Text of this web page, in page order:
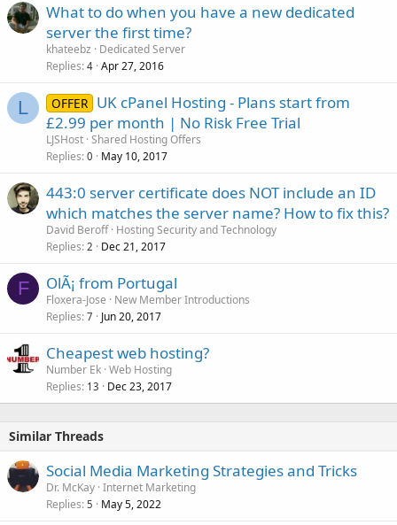
What to do when you have a new dedicated
server the first time?
khateebz
Dedicated Server
Replies 4 Apr 27, 2016
L OFFER UK cPanel Hosting - Plans start from
£2.99 per month | No Risk Free Trial
LJSHost Shared Hosting Offers
Replies 0 May 10, 2017
443:0 server certificate does NOT include an ID
which matches the server name? How to fix this?
David Beroff Hosting Security and Technology
Replies 2 Dec 21, 2017
F OlÃ¡ from Portugal
Floxera-Jose
New Member Introductions
Replies 7 Jun 20, 2017
Cheapest web hosting?
Number Ek Web Hosting
Replies 13 Dec 23, 2017
Similar Threads
Social Media Marketing Strategies and Tricks
Dr. McKay Internet Marketing
Replies 5 May 5, 2022